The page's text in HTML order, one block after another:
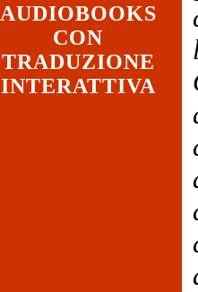
AUDIOBOOKS
CON
TRADUZIONE
INTERATTIVA